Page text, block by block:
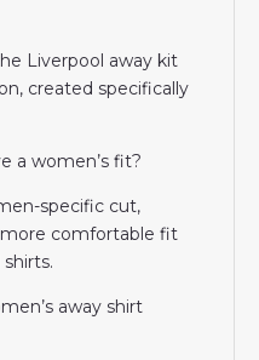
Liverpool away kit
created specifically
a women’s fit?
specific cut,
comfortable fit
away shirt